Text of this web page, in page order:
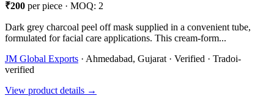
₹200 per piece · MOQ: 2
Dark grey charcoal peel off mask supplied in a convenient tube,
formulated for facial care applications. This cream-form...
JM Global Exports · Ahmedabad, Gujarat · Verified · Tradoi-
verified
View product details →